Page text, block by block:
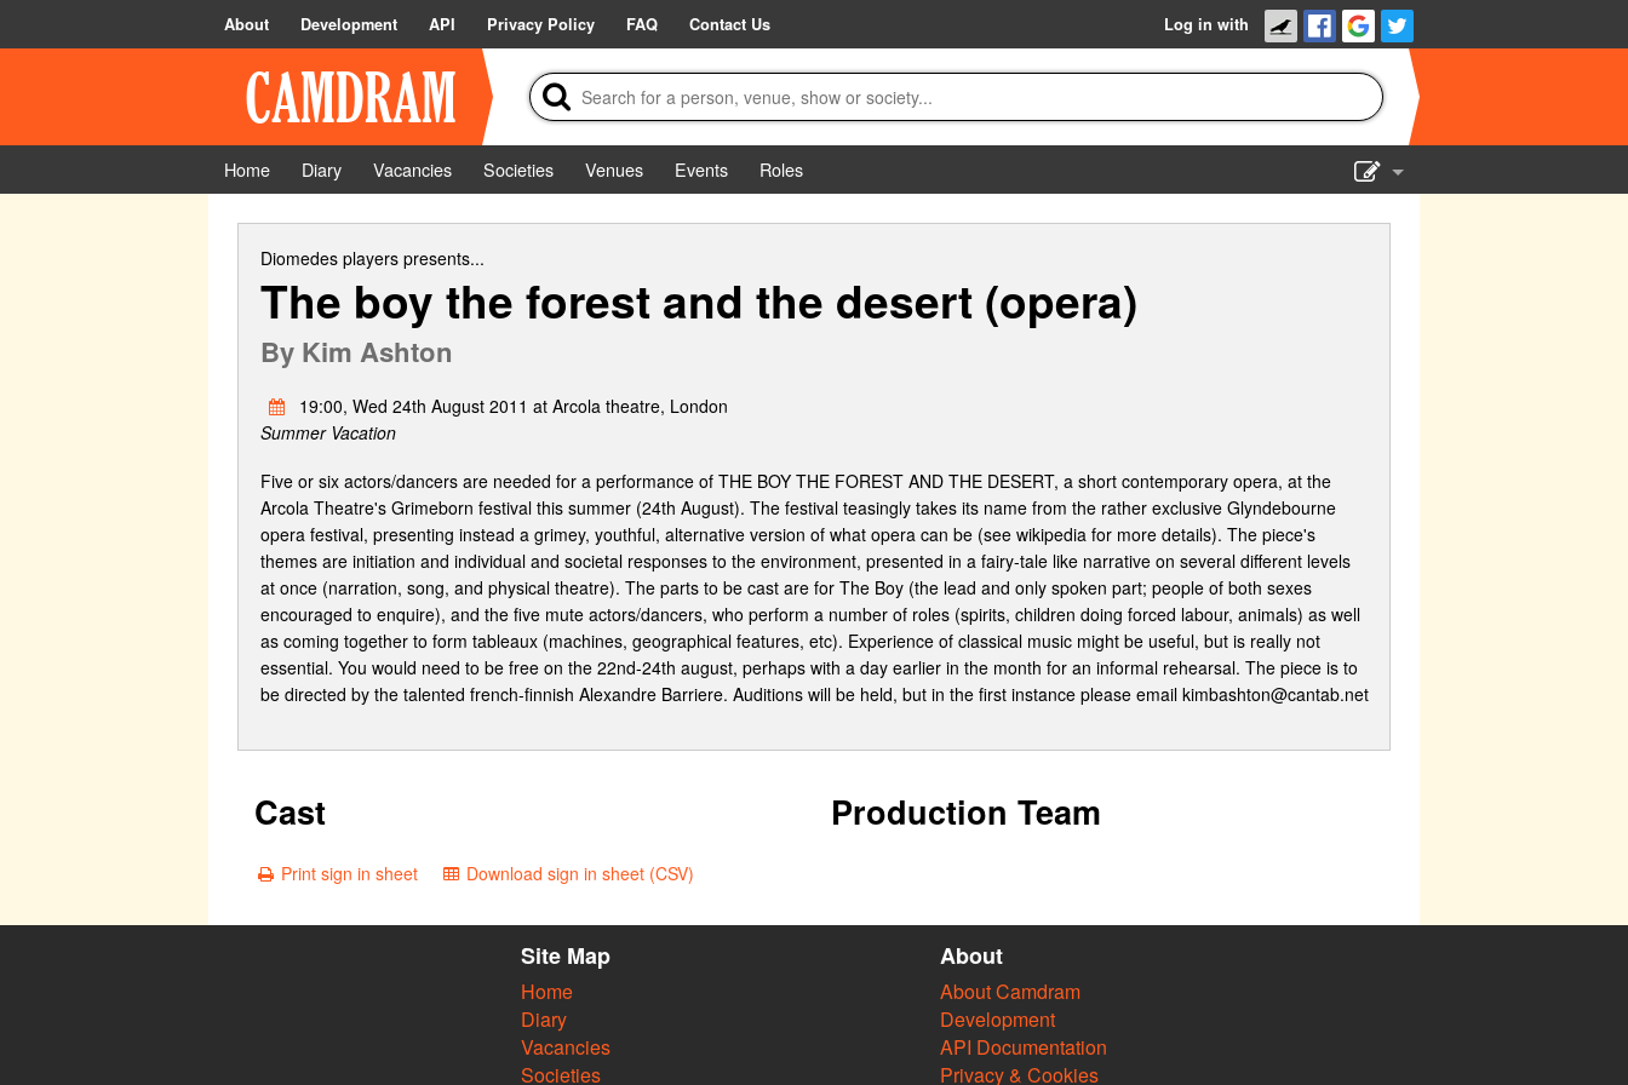
About Development API Privacy Policy FAQ Contact Us Log in with
Home Diary Vacancies Societies Venues Events
Roles
Diomedes playerspresents...
The boy the forest and the desert (opera)
By Kim Ashton
19:00, Wed 24th August 2011 at Arcola theatre, London
Summer Vacation
Five or six actors/dancers are needed for a performance of THE BOY THE FOREST AND THE DESERT, a short contemporary opera, at the
Arcola Theatre's Grimeborn festival this summer (24th August). The festival teasingly takes its name from the rather exclusive Glyndebourne
opera festival, presenting instead a grimey, youthful, alternative version of what opera can be (see wikipedia for more details). The piece's
themes are initiation and individual and societal responses to the environment, presented in a fairy-tale like narrative on several different levels
at once (narration, song, and physical theatre). The parts to be cast are for The Boy (the lead and only spoken part; people of both sexes
encouraged to enquire), and the five mute actors/dancers, who perform a number of roles (spirits, children doing forced labour, animals) as well
as coming together to form tableaux (machines, geographical features, etc). Experience of classical music might be useful, but is really not
essential. You would need to be free on the 22nd-24th august, perhaps with a day earlier in the month for an informal rehearsal. The piece is to
be directed by the talented french-finnish Alexandre Barriere. Auditions will be held, but in the first instance please email kimbashton@cantab.net
Cast Production Team
Print sign in sheet Download sign in sheet (CSV)
Site Map
Home
Diary
Vacancies
Societies
About
About Camdram
Development
API Documentation
Privacy & Cookies